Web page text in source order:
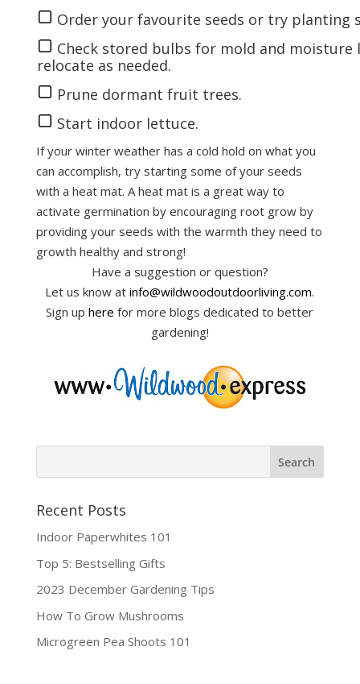
Order your favourite seeds or try planting
Check stored bulbs for mold and moisture
relocate as needed.
Prune dormant fruit trees.
Start indoor lettuce.
If your winter weather has a cold hold on what you
can accomplish, try starting some of your seeds
with a heat mat. A heat mat is a great way to
activate germination by encouraging root grow by
providing your seeds with the warmth they need to
growth healthy and strong!
Have a suggestion or question?
Let us know atinfo@wildwoodoutdoorliving.com.
Sign uphere for more blogs dedicated to better
gardening!
Recent Posts
Indoor Paperwhites 101
Top 5: Bestselling Gifts
2023 December Gardening Tips
How To Grow Mushrooms
Microgreen Pea Shoots 101